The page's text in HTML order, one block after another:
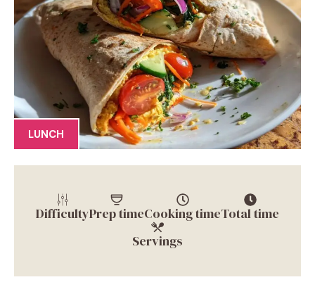
LUNCH
DifficultyPrep timeCooking timeTotal time
Servings